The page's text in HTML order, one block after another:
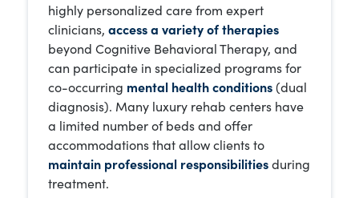
highly personalized care from expert
clinicians, access a variety of therapies
beyond Cognitive Behavioral Therapy, and
can participate in specialized programs for
co-occurring mental health conditions(dual
diagnosis). Many luxury rehab centers have
a limited number of beds and offer
accommodations that allow clients to
maintain professional responsibilitiesduring
treatment.